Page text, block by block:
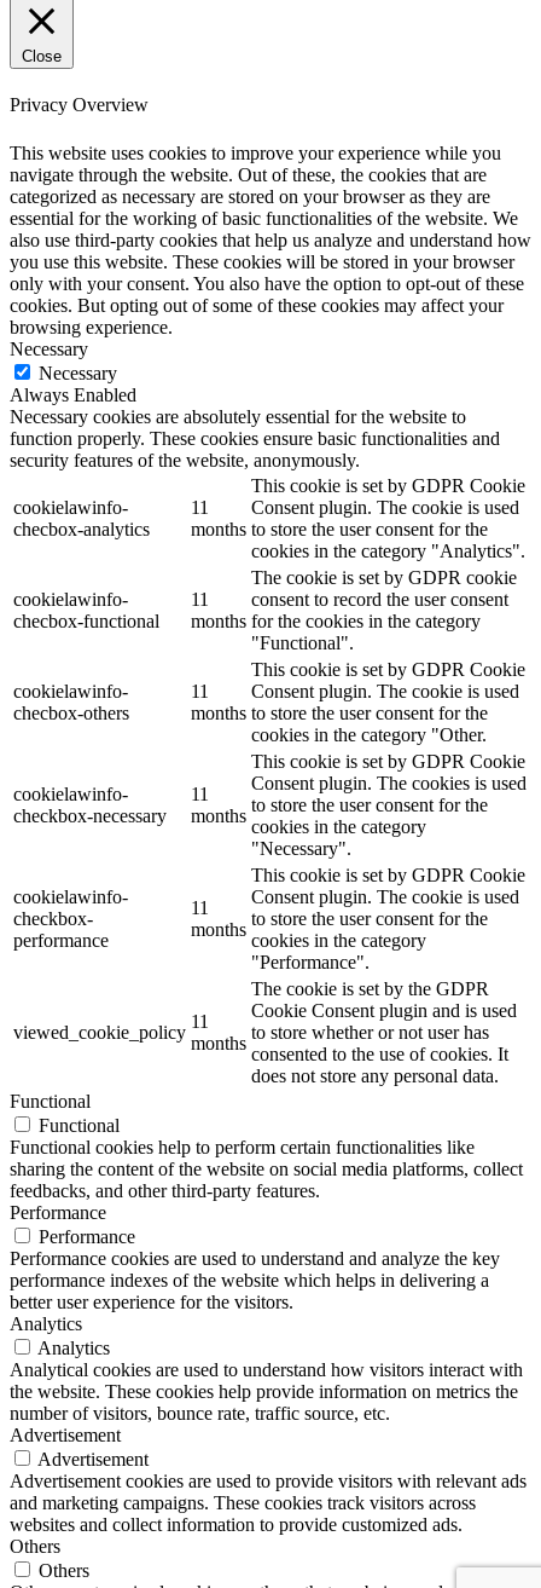
Close
Privacy Overview
This website uses cookies to improve your experience while you
navigate through the website. Out of these, the cookies that are
categorized as necessary are stored on your browser as they are
essential for the working of basic functionalities of the website. We
also use third-party cookies that help us analyze and understand how
you use this website. These cookies will be stored in your browser
only with your consent. You also have the option to opt-out of these
cookies. But opting out of some of these cookies may affect your
browsing experience.
Necessary
Necessary
Always Enabled
Necessary cookies are absolutely essential for the website to
function properly. These cookies ensure basic functionalities and
security features of the website, anonymously.
cookielawinfo-
checbox-analytics
11
months
This cookie is set by GDPR Cookie
Consent plugin. The cookie is used
to store the user consent for the
cookies in the category "Analytics".
cookielawinfo-
checbox-functional
11
months
The cookie is set by GDPR cookie
consent to record the user consent
for the cookies in the category
"Functional".
cookielawinfo-
checbox-others
11
months
This cookie is set by GDPR Cookie
Consent plugin. The cookie is used
to store the user consent for the
cookies in the category "Other.
cookielawinfo-
checkbox-necessary
11
months
This cookie is set by GDPR Cookie
Consent plugin. The cookies is used
to store the user consent for the
cookies in the category
"Necessary".
cookielawinfo-
checkbox-
performance
11
months
This cookie is set by GDPR Cookie
Consent plugin. The cookie is used
to store the user consent for the
cookies in the category
"Performance".
viewed_cookie_policy
11
months
The cookie is set by the GDPR
Cookie Consent plugin and is used
to store whether or not user has
consented to the use of cookies. It
does not store any personal data.
Functional
Functional
Functional cookies help to perform certain functionalities like
sharing the content of the website on social media platforms, collect
feedbacks, and other third-party features.
Performance
Performance
Performance cookies are used to understand and analyze the key
performance indexes of the website which helps in delivering a
better user experience for the visitors.
Analytics
Analytics
Analytical cookies are used to understand how visitors interact with
the website. These cookies help provide information on metrics the
number of visitors, bounce rate, traffic source, etc.
Advertisement
Advertisement
Advertisement cookies are used to provide visitors with relevant ads
and marketing campaigns. These cookies track visitors across
websites and collect information to provide customized ads.
Others
Others